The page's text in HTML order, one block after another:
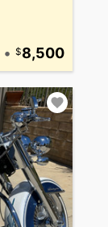
• 8,500